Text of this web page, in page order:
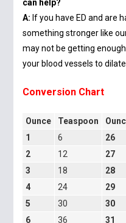
can help?
A: If you have ED and are
something stronger like
may not be getting
your blood vessels to
Conversion Chart
Ounce Teaspoon
1
6 26
2
12 27
3
18 28
4
24 29
5
30 30
6
36 31